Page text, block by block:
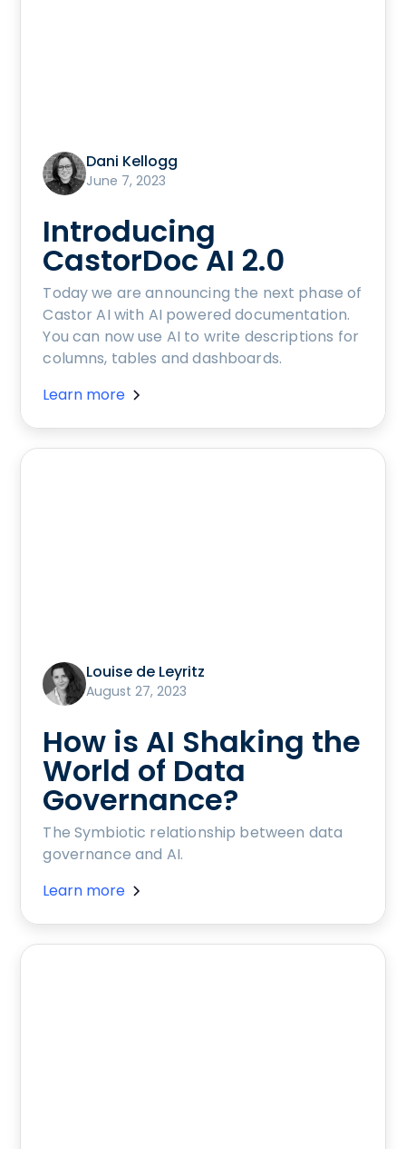
Dani Kellogg
June 7, 2023
Introducing
CastorDoc AI 2.0
Today we are announcing the next phase of
Castor AI with AI powered documentation.
You can now use AI to write descriptions for
columns, tables and dashboards.
Learn more
Louise de Leyritz
August 27, 2023
How is AI Shaking the
World of Data
Governance?
The Symbiotic relationship between data
governance and AI.
Learn more